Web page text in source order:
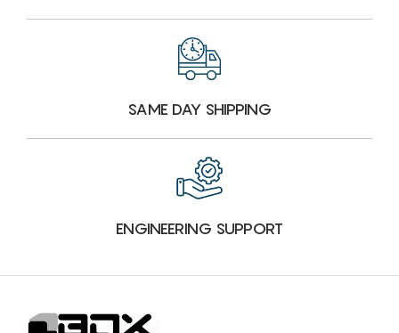
SAME DAY SHIPPING
ENGINEERING SUPPORT